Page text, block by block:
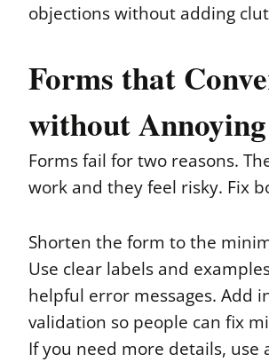
objections without adding
Forms that
without
Forms fail for two reasons.
work and they feel risky. Fix
Shorten the form to the
Use clear labels and
helpful error messages. Add
validation so people can fix
If you need more details, use